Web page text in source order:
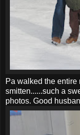
Pa walked the entire
smitten......such a
photos. Good